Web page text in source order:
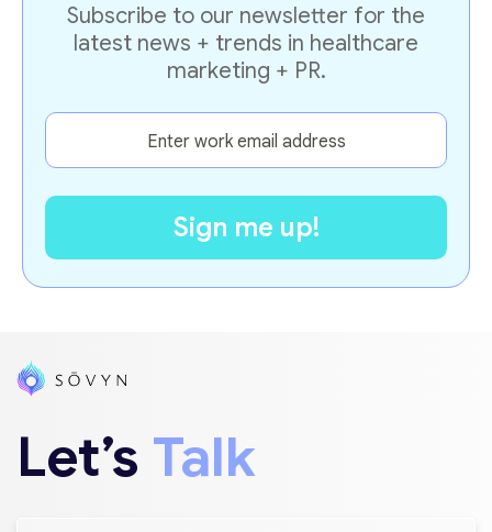
Subscribe to our newsletter for the
latest news + trends in healthcare
marketing + PR.
Let’s Talk